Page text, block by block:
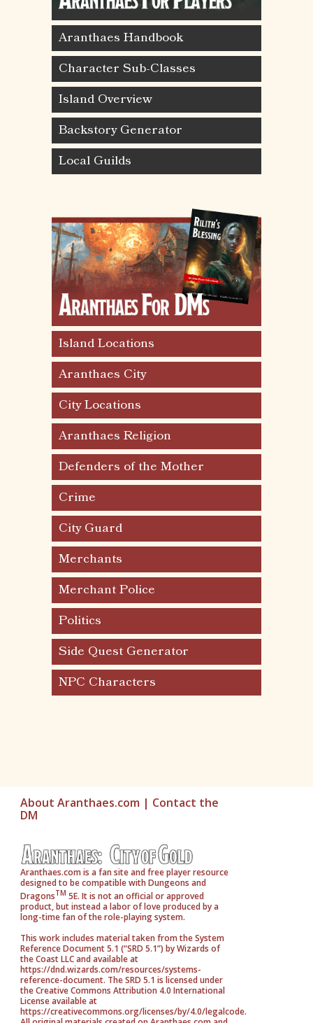
Aranthaes Handbook
Character Sub-Classes
Island Overview
Backstory Generator
Local Guilds
Island Locations
Aranthaes City
City Locations
Aranthaes Religion
Defenders of the Mother
Crime
City Guard
Merchants
Merchant Police
Politics
Side Quest Generator
NPC Characters
About Aranthaes.com | Contact the
DM
Aranthaes.com is a fan site and free player resource
designed to be compatible with Dungeons and
DragonsTM 5E. It is not an official or approved
product, but instead a labor of love produced by a
long-time fan of the role-playing system.
This work includes material taken from the System
Reference Document 5.1 (“SRD 5.1”) by Wizards of
the Coast LLC and available at
https://dnd.wizards.com/resources/systems-
reference-document. The SRD 5.1 is licensed under
the Creative Commons Attribution 4.0 International
License available at
https://creativecommons.org/licenses/by/4.0/legalcode.